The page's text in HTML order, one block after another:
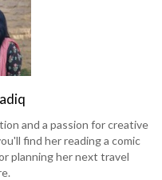
and a passion for creative
find her reading a comic
planning her next travel